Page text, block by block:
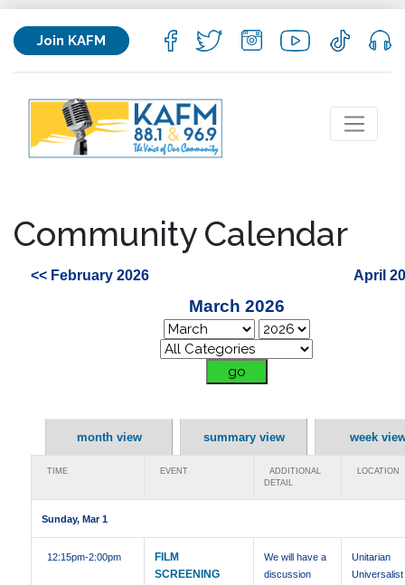
Join KAFM
Community Calendar
<< February 2026 April
March 2026
month view summary view week
TIME EVENT
ADDITIONAL
DETAIL
LOCATION
Sunday, Mar 1
12:15pm-2:00pm
FILM
SCREENING
We will have a
discussion
Unitarian
Universalist